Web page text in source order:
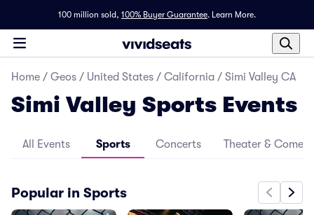
100 million sold, 100% Buyer Guarantee. Learn More.
Home / Geos / United States / California / Simi Valley CA
Simi Valley Sports Events
All Events Sports Concerts Theater &
Popular in Sports